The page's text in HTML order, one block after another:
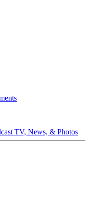
TV, News, & Photos